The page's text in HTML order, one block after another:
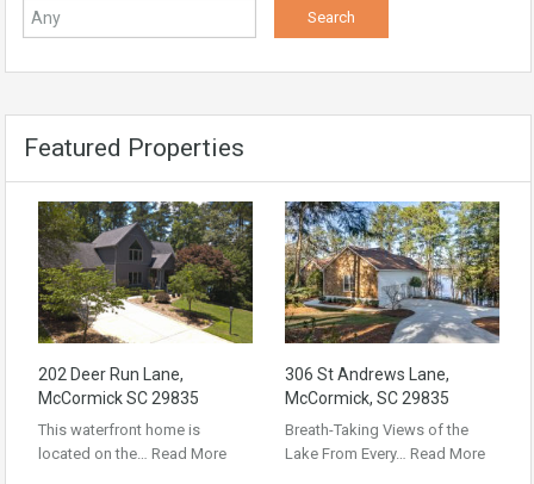
Featured Properties
202 Deer Run Lane,
McCormick SC 29835
This waterfront home is
located on the… Read More
306 St Andrews Lane,
McCormick, SC 29835
Breath-Taking Views of the
Lake From Every… Read More